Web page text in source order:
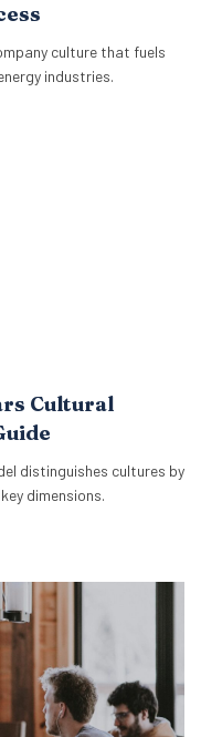
culture that fuels
industries.
Cultural
distinguishes cultures by
dimensions.